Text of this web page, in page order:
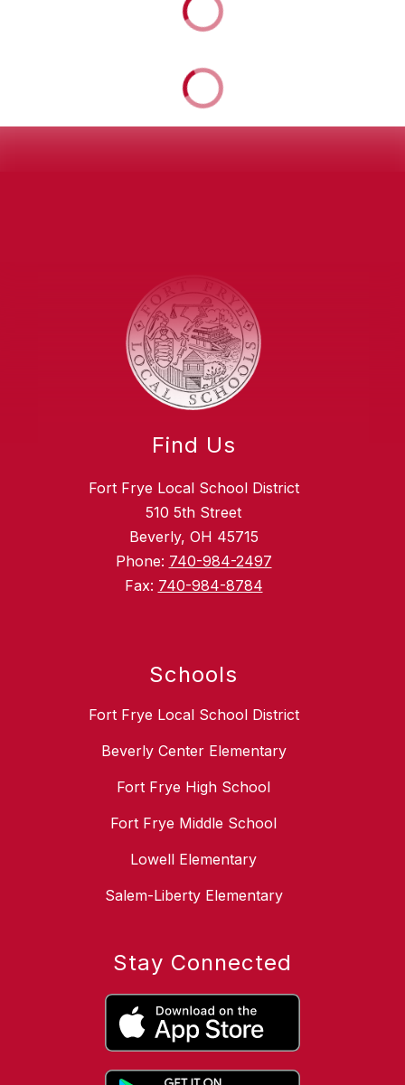
Find Us
Fort Frye Local School District
510 5th Street
Beverly, OH 45715
Phone: 740-984-2497
Fax: 740-984-8784
Schools
Fort Frye Local School District
Beverly Center Elementary
Fort Frye High School
Fort Frye Middle School
Lowell Elementary
Salem-Liberty Elementary
Stay Connected